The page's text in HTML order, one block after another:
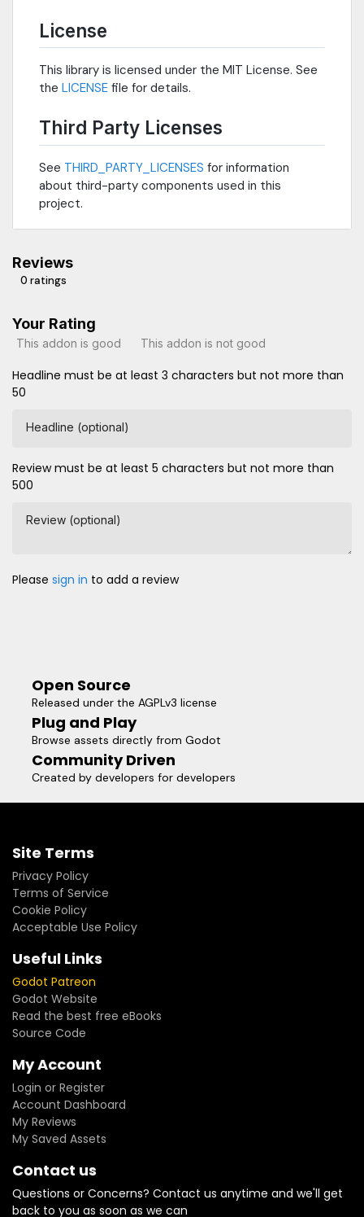
License
This library is licensed under the MIT License. See
the LICENSE file for details.
Third Party Licenses
See THIRD_PARTY_LICENSES for information
about third-party components used in this
project.
Reviews
0 ratings
Your Rating
This addon is good This addon is not good
Headline must be at least 3 characters but not more than
50
Headline (optional)
Review must be at least 5 characters but not more than
500
Review (optional)
Please sign in to add a review
Open Source
Released under the AGPLv3 license
Plug and Play
Browse assets directly from Godot
Community Driven
Created by developers for developers
Site Terms
Privacy Policy
Terms of Service
Cookie Policy
Acceptable Use Policy
Useful Links
Godot Patreon
Godot Website
Read the best free eBooks
Source Code
My Account
Login or Register
Account Dashboard
My Reviews
My Saved Assets
Contact us
Questions or Concerns? Contact us anytime and we'll get
back to you as soon as we can